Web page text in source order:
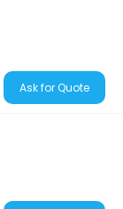
Ask for Quote